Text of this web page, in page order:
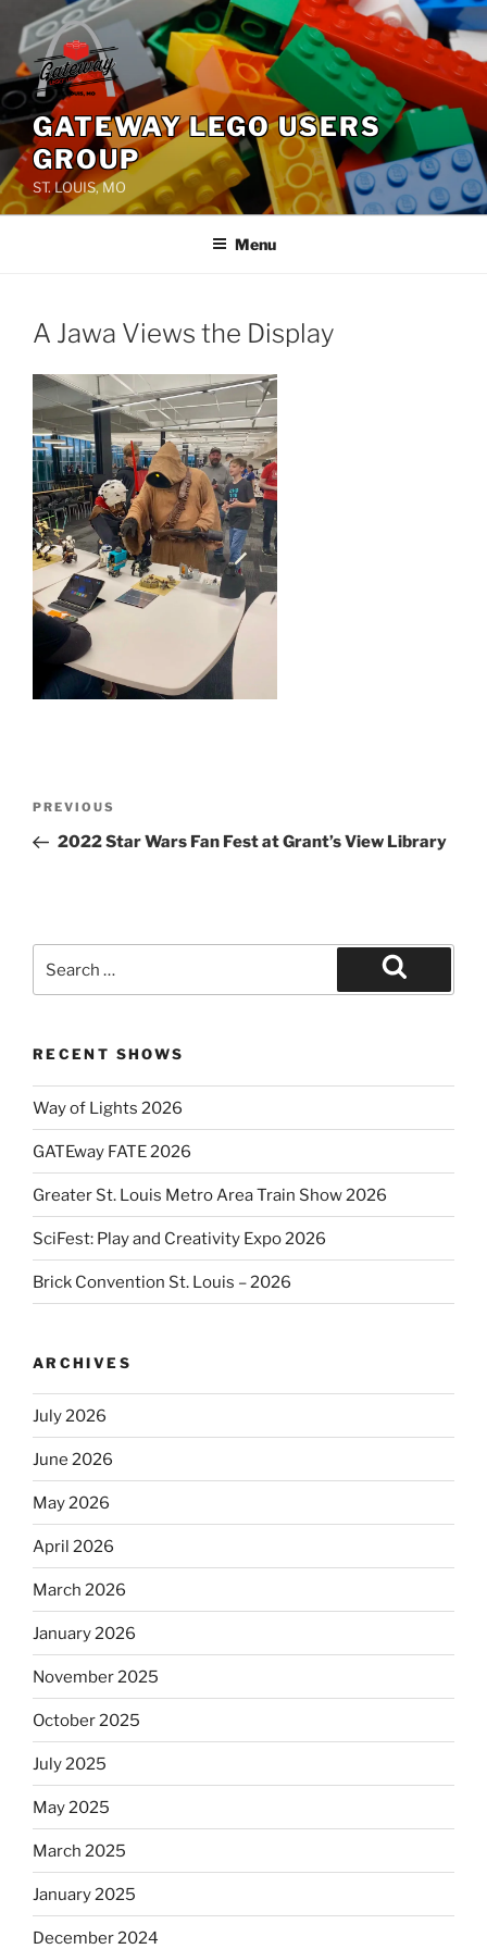
content
GATEWAY LEGO USERS
GROUP
ST. LOUIS, MO
Menu
A Jawa Views the Display
Previous
Post
PREVIOUS
2022 Star Wars Fan Fest at Grant’s View Library
Search
RECENT SHOWS
Way of Lights 2026
GATEway FATE 2026
Greater St. Louis Metro Area Train Show 2026
SciFest: Play and Creativity Expo 2026
Brick Convention St. Louis – 2026
ARCHIVES
July 2026
June 2026
May 2026
April 2026
March 2026
January 2026
November 2025
October 2025
July 2025
May 2025
March 2025
January 2025
December 2024